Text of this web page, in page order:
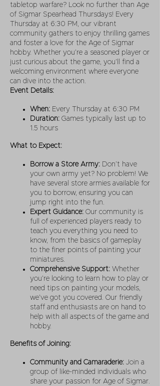
tabletop warfare? Look no further than Age
of Sigmar Spearhead Thursdays! Every
Thursday at 6:30 PM, our vibrant
community gathers to enjoy thrilling games
and foster a love for the Age of Sigmar
hobby. Whether you’re a seasoned player or
just curious about the game, you’ll find a
welcoming environment where everyone
can dive into the action.
Event Details:
When: Every Thursday at 6:30 PM
Duration: Games typically last up to
1.5 hours
What to Expect:
Borrow a Store Army: Don’t have
your own army yet? No problem! We
have several store armies available for
you to borrow, ensuring you can
jump right into the fun.
Expert Guidance: Our community is
full of experienced players ready to
teach you everything you need to
know, from the basics of gameplay
to the finer points of painting your
miniatures.
Comprehensive Support: Whether
you’re looking to learn how to play or
need tips on painting your models,
we’ve got you covered. Our friendly
staff and enthusiasts are on hand to
help with all aspects of the game and
hobby.
Benefits of Joining:
Community and Camaraderie: Join a
group of like-minded individuals who
share your passion for Age of Sigmar.